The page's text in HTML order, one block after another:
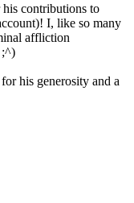
contributions to
I, like so many
affliction
his generosity and a